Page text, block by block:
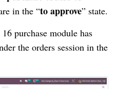
in the “to approve” state.
purchase module has
the orders session in the